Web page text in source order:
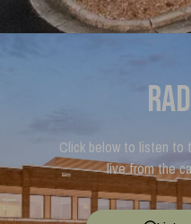
Click below to listen to
live from the